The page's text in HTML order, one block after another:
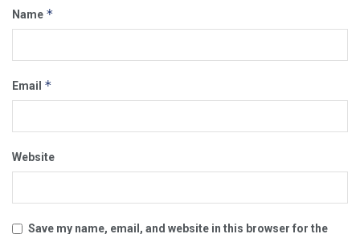
Name *
Email *
Website
Save my name, email, and website in this browser for the